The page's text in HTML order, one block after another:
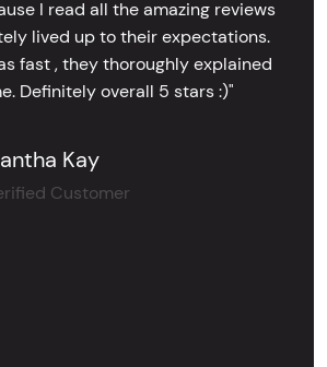
I read all the amazing reviews
lived up to their expectations.
fast , they thoroughly explained
Definitely overall 5 stars :)"
Kay
Customer